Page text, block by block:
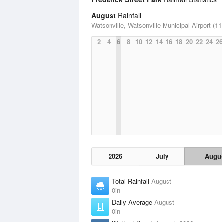
August Rainfall
Watsonville, Watsonville Municipal Airport
2
4 6 8 10 12 14 16 18 20 22 24 26
2026 July
Total Rainfall August
0in
Daily Average August
0in